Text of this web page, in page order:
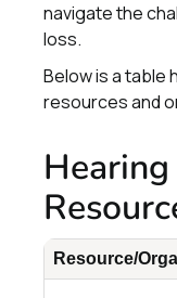
navigate the
loss.
Below is a table
resources and
Resource/